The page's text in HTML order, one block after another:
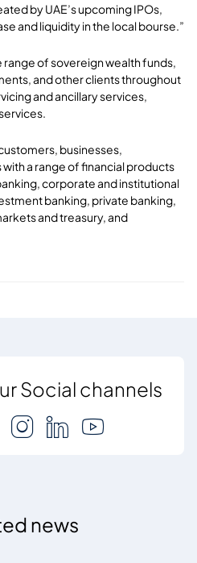
by UAE’s upcoming IPOs,
and liquidity in the local bourse.”
range of sovereign wealth funds,
and other clients throughout
and ancillary services,
businesses,
a range of financial products
corporate and institutional
banking, private banking,
and treasury, and
Social channels
news